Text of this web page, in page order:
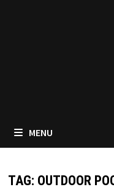
MENU
TAG: OUTDOOR